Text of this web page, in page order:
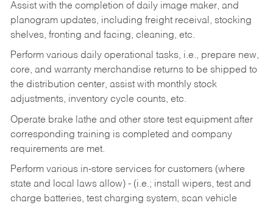
Assist with the completion of daily image maker, and
planogram updates, including freight receival, stocking
shelves, fronting and facing, cleaning, etc.
Perform various daily operational tasks, i.e., prepare new,
core, and warranty merchandise returns to be shipped to
the distribution center, assist with monthly stock
adjustments, inventory cycle counts, etc.
Operate brake lathe and other store test equipment after
corresponding training is completed and company
requirements are met.
Perform various in-store services for customers (where
state and local laws allow) - (i.e.; install wipers, test and
charge batteries, test charging system, scan vehicle